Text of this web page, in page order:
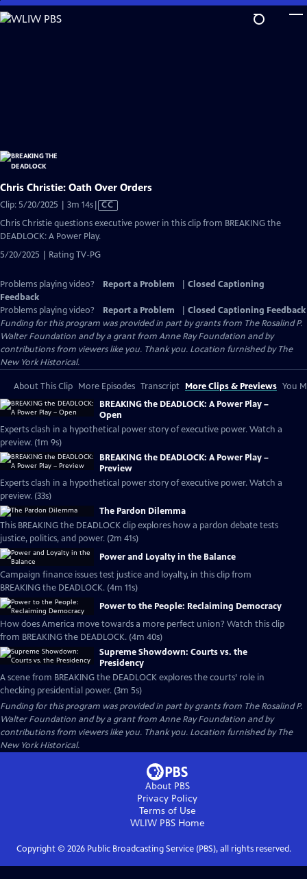
Skip
to
Chris Christie: Oath Over Orders
Clip: 5/20/2025 | 3m 14sVideo
Captions
CC
Chris Christie questions executive power in this clip from BREAKING the
DEADLOCK: A Power Play.
5/20/2025 | Rating TV-PG
Problems playing video? Report a Problem
Closed Captioning
Feedback
Problems playing video?
Report a Problem
Closed Captioning Feedback
Funding for this program was provided in part by grants from The Rosalind P.
Walter Foundation and by a grant from Anne Ray Foundation and by
contributions from viewers like you. Thank you. Location furnished by The
New York Historical.
About This Clip More Episodes Transcript More Clips & Previews You
BREAKING the DEADLOCK: A Power Play –
Open
Experts clash in a hypothetical power story of executive power. Watch a
preview. (1m 9s)
BREAKING the DEADLOCK: A Power Play –
Preview
Experts clash in a hypothetical power story of executive power. Watch a
preview. (33s)
The Pardon Dilemma
This BREAKING the DEADLOCK clip explores how a pardon debate tests
justice, politics, and power. (2m 41s)
Power and Loyalty in the Balance
Campaign finance issues test justice and loyalty, in this clip from
BREAKING the DEADLOCK. (4m 11s)
Power to the People: Reclaiming Democracy
How does America move towards a more perfect union? Watch this clip
from BREAKING the DEADLOCK. (4m 40s)
Supreme Showdown: Courts vs. the
Presidency
A scene from BREAKING the DEADLOCK explores the courts’ role in
checking presidential power. (3m 5s)
Funding for this program was provided in part by grants from The Rosalind P.
Walter Foundation and by a grant from Anne Ray Foundation and by
contributions from viewers like you. Thank you. Location furnished by The
New York Historical.
About PBS
Privacy Policy
Terms of Use
WLIW PBSHome
Copyright © 2026Public Broadcasting Service (PBS), all rights reserved.